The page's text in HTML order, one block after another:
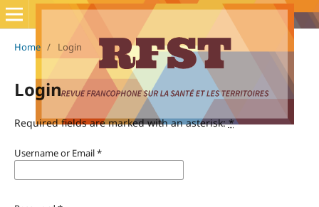
Home / Login
Login
Required fields are marked with an asterisk:*
Username or Email*